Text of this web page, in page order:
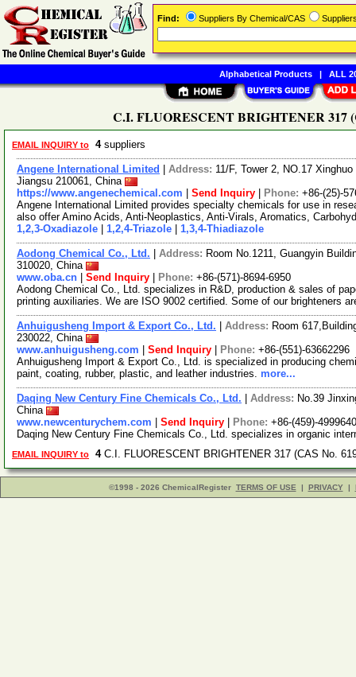
C.I. FLUORESCENT BRIGHTENER 317
EMAIL INQUIRY to 4suppliers
Angene International Limited Address: 11/F, Tower 2, NO.17
Jiangsu 210061, China
https://www.angenechemical.com
Send Inquiry Phone: +86-(25)-
Angene International Limited provides specialty chemicals for use in
also offer Amino Acids, Anti-Neoplastics, Anti-Virals, Aromatics,
1,2,3-Oxadiazole
1,2,4-Triazole 1,3,4-Thiadiazole
Aodong Chemical Co., Ltd. Address: Room No.1211, Guangyin
310020, China
www.oba.cn
Send Inquiry Phone: +86-(571)-8694-6950
Aodong Chemical Co., Ltd. specializes in R&D, production & sales of
printing auxiliaries. We are ISO 9002 certified. Some of our brighteners
Anhuigusheng Import & Export Co., Ltd. Address: Room
230022, China
www.anhuigusheng.com
Send Inquiry Phone: +86-(551)-63662296
Anhuigusheng Import & Export Co., Ltd. is specialized in producing
paint, coating, rubber, plastic, and leather industries. more...
Daqing New Century Fine Chemicals Co., Ltd. Address: No.39
China
www.newcenturychem.com
Send Inquiry Phone: +86-(459)-4999640
Daqing New Century Fine Chemicals Co., Ltd. specializes in organic
EMAIL INQUIRY to 4C.I. FLUORESCENT BRIGHTENER 317 (CAS No.
©1998 - 2026 ChemicalRegister TERMS OF USE | PRIVACY |
Find: Suppliers By Chemical/CAS
Alphabetical Products| ALL